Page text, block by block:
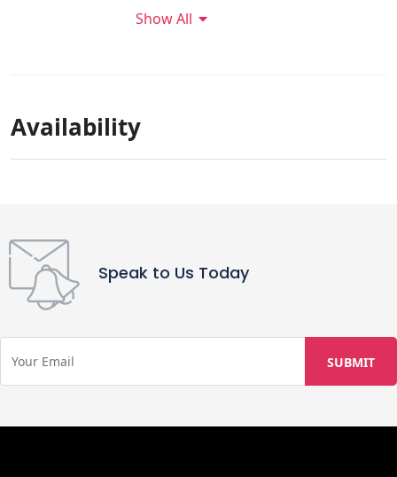
or events, and no commercial
local guests or visitors and are
Show All
Availability
Speak to Us Today